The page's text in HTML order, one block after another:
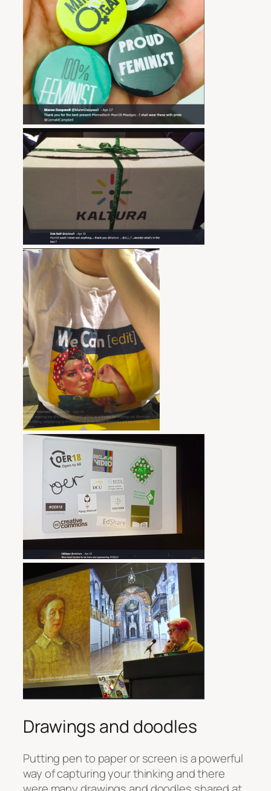
Drawings and doodles
Putting pen to paper or screen is a powerful
way of capturing your thinking and there